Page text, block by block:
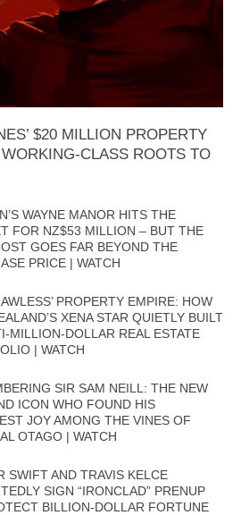
$20 MILLION PROPERTY
CLASS ROOTS TO
WAYNE MANOR HITS THE
FOR NZ$53 MILLION – BUT THE
GOES FAR BEYOND THE
PRICE | WATCH
PROPERTY EMPIRE: HOW
XENA STAR QUIETLY BUILT
MILLION-DOLLAR REAL ESTATE
| WATCH
SIR SAM NEILL: THE NEW
ICON WHO FOUND HIS
JOY AMONG THE VINES OF
OTAGO | WATCH
SWIFT AND TRAVIS KELCE
SIGN “IRONCLAD” PRENUP
BILLION-DOLLAR FORTUNE